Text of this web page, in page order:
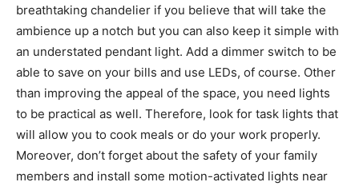
breathtaking chandelier if you believe that will take the
ambience up a notch but you can also keep it simple with
an understated pendant light. Add a dimmer switch to be
able to save on your bills and use LEDs, of course. Other
than improving the appeal of the space, you need lights
to be practical as well. Therefore, look for task lights that
will allow you to cook meals or do your work properly.
Moreover, don’t forget about the safety of your family
members and install some motion-activated lights near